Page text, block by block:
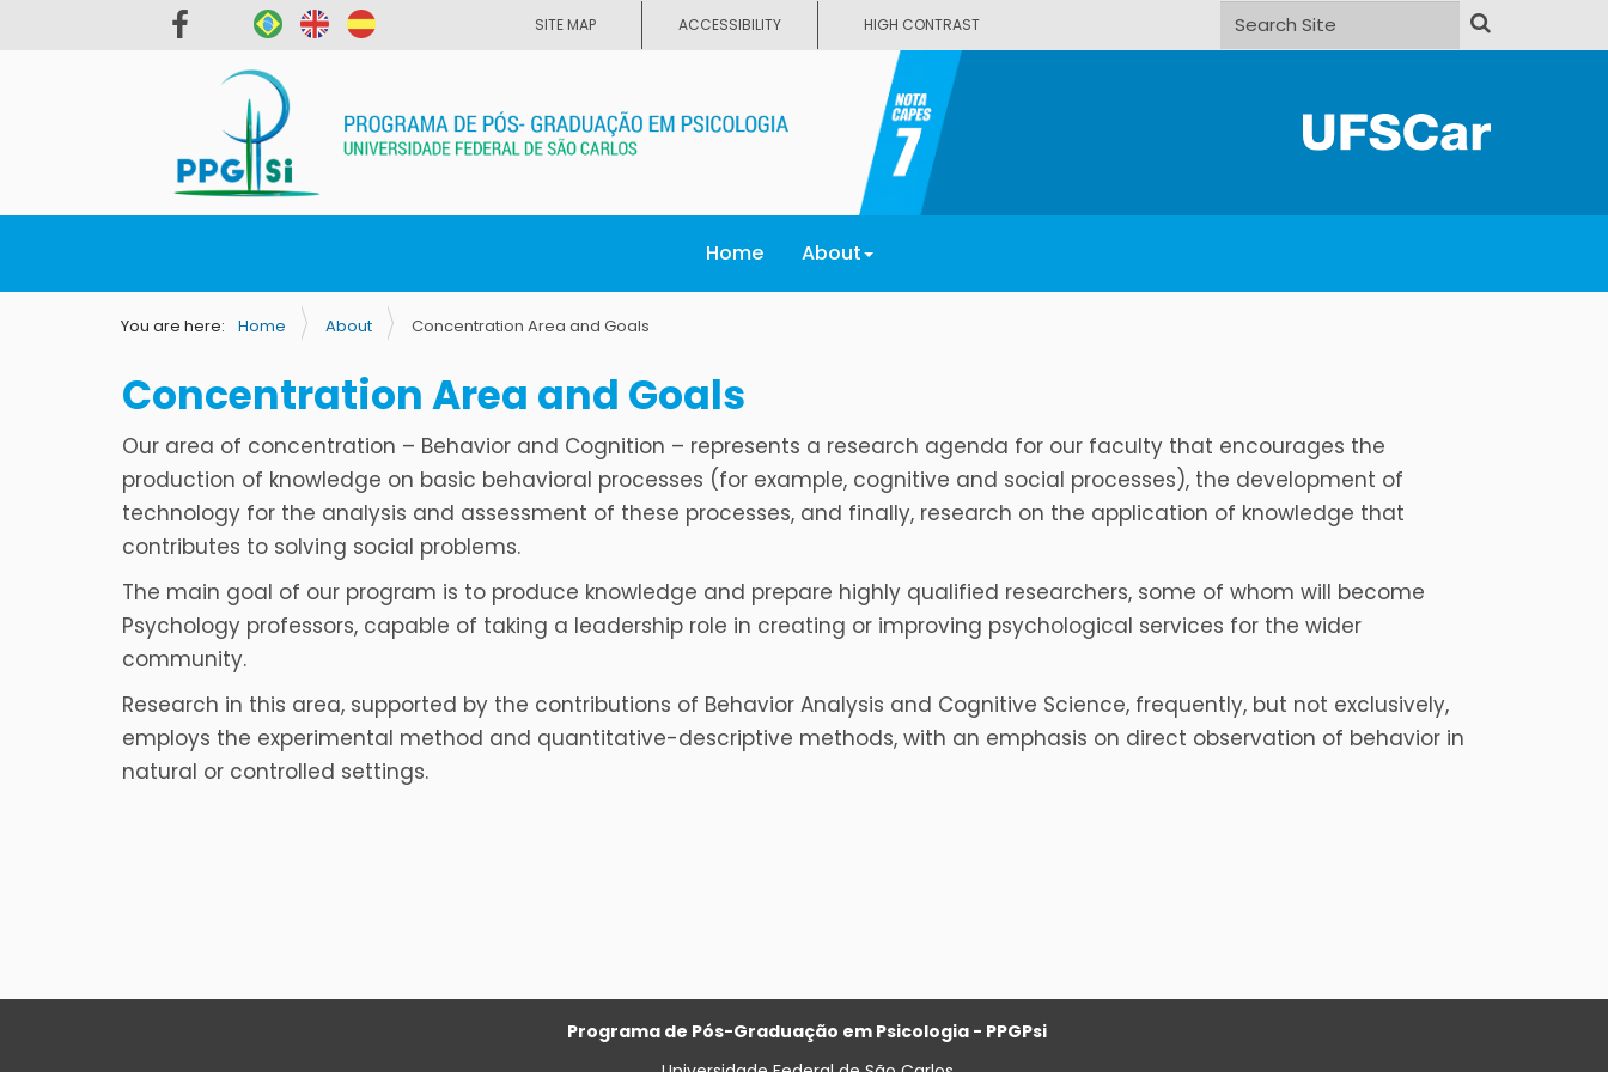
Search Site
Advanced Search…
SITE MAP ACCESSIBILITY HIGH CONTRAST
v
Home About
You are here: Home About Concentration Area and Goals
Concentration Area and Goals
Our area of concentration – Behavior and Cognition – represents a research agenda for our faculty that encourages the
production of knowledge on basic behavioral processes (for example, cognitive and social processes), the development of
technology for the analysis and assessment of these processes, and finally, research on the application of knowledge that
contributes to solving social problems.
The main goal of our program is to produce knowledge and prepare highly qualified researchers, some of whom will become
Psychology professors, capable of taking a leadership role in creating or improving psychological services for the wider
community.
Research in this area, supported by the contributions of Behavior Analysis and Cognitive Science, frequently, but not exclusively,
employs the experimental method and quantitative-descriptive methods, with an emphasis on direct observation of behavior in
natural or controlled settings.
Programa de Pós-Graduação em Psicologia - PPGPsi